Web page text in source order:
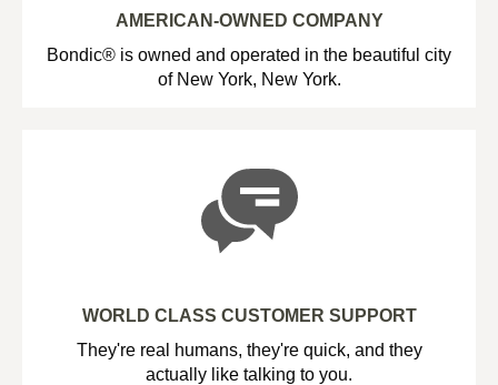
AMERICAN-OWNED COMPANY
Bondic® is owned and operated in the beautiful city
of New York, New York.
WORLD CLASS CUSTOMER SUPPORT
They're real humans, they're quick, and they
actually like talking to you.